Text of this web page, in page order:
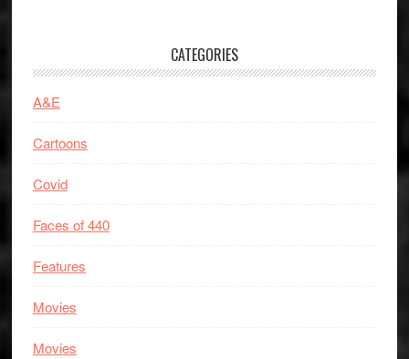
CATEGORIES
A&E
Cartoons
Covid
Faces of 440
Features
Movies
Movies